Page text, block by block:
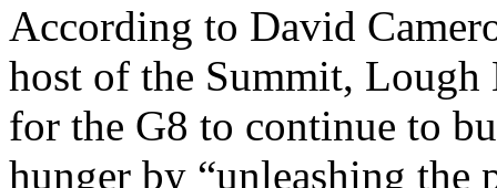
According to David
host of the Summit, Lough
for the G8 to continue to
hunger by “unleashing the